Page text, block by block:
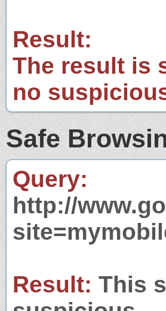
Result:
The result is
no
Safe
Query:
http://
Result: This